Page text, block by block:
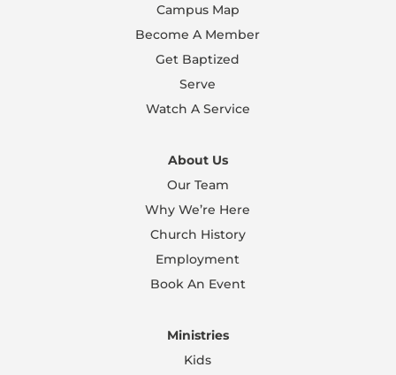
Campus Map
Become A Member
Get Baptized
Serve
Watch A Service
About Us
Our Team
Why We’re Here
Church History
Employment
Book An Event
Ministries
Kids